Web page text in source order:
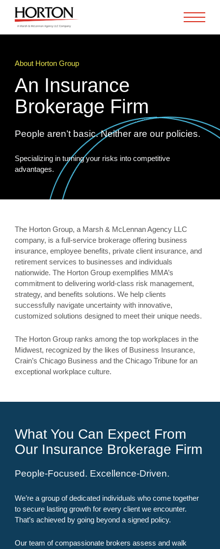
About Horton Group
An Insurance
Brokerage Firm
People aren’t basic. Neither are our policies.
Specializing in turning your risks into competitive
advantages.
The Horton Group, a Marsh & McLennan Agency LLC
company, is a full-service brokerage offering business
insurance, employee benefits, private client insurance, and
retirement services to businesses and individuals
nationwide. The Horton Group exemplifies MMA’s
commitment to delivering world-class risk management,
strategy, and benefits solutions. We help clients
successfully navigate uncertainty with innovative,
customized solutions designed to meet their unique needs.
The Horton Group ranks among the top workplaces in the
Midwest, recognized by the likes of Business Insurance,
Crain’s Chicago Business and the Chicago Tribune for an
exceptional workplace culture.
What You Can Expect From
Our Insurance Brokerage Firm
People-Focused. Excellence-Driven.
We’re a group of dedicated individuals who come together
to secure lasting growth for every client we encounter.
That’s achieved by going beyond a signed policy.
Our team of compassionate brokers assess and walk